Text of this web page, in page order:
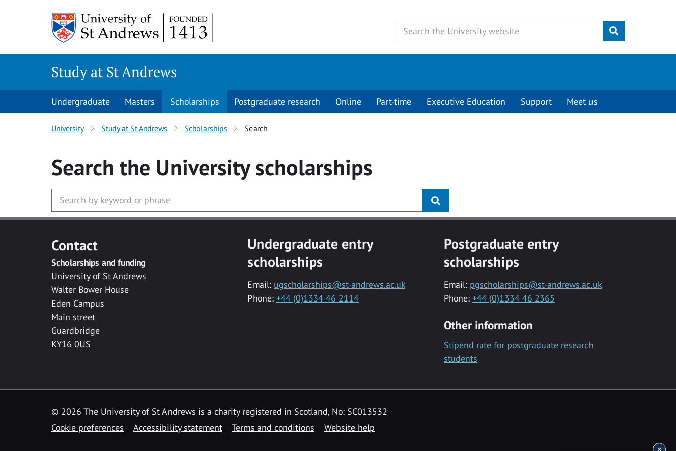
Submit
Study at St Andrews
Undergraduate Masters Scholarships Postgraduate research Online Part-time Executive Education Support Meet us
University Study at St Andrews Scholarships Search
Search the Universityscholarships
Contact
Scholarships and funding
University of St Andrews
Walter Bower House
Eden Campus
Main street
Guardbridge
KY16 0US
Undergraduate entry
scholarships
Email: ugscholarships@st-andrews.ac.uk
Phone: +44 (0)1334 46 2114
Postgraduate entry
scholarships
Email: pgscholarships@st-andrews.ac.uk
Phone: +44 (0)1334 46 2365
Other information
Stipend rate for postgraduate research
students
© 2026 The University of St Andrews is a charity registered in Scotland, No: SC013532
Cookie preferences
Accessibility statement Terms and conditions Website help